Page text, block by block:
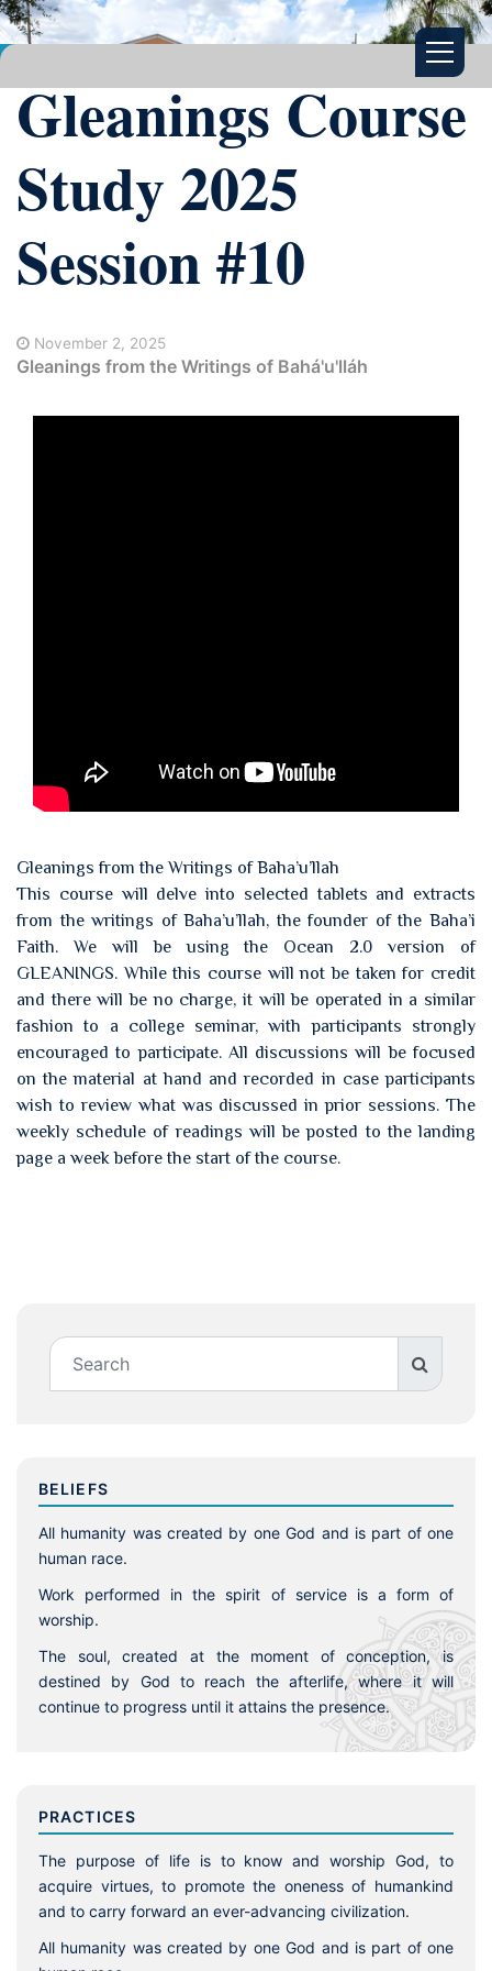
Gleanings Course
Study 2025
Session #10
November 2, 2025
Gleanings from the Writings of Bahá'u'lláh
Gleanings from the Writings of Baha’u’llah
This course will delve into selected tablets and extracts
from the writings of Baha’u’llah, the founder of the Baha’i
Faith. We will be using the Ocean 2.0 version of
GLEANINGS. While this course will not be taken for credit
and there will be no charge, it will be operated in a similar
fashion to a college seminar, with participants strongly
encouraged to participate. All discussions will be focused
on the material at hand and recorded in case participants
wish to review what was discussed in prior sessions. The
weekly schedule of readings will be posted to the landing
page a week before the start of the course.
BELIEFS
All humanity was created by one God and is part of one
human race.
Work performed in the spirit of service is a form of
worship.
The soul, created at the moment of conception, is
destined by God to reach the afterlife, where it will
continue to progress until it attains the presence.
PRACTICES
The purpose of life is to know and worship God, to
acquire virtues, to promote the oneness of humankind
and to carry forward an ever-advancing civilization.
All humanity was created by one God and is part of one